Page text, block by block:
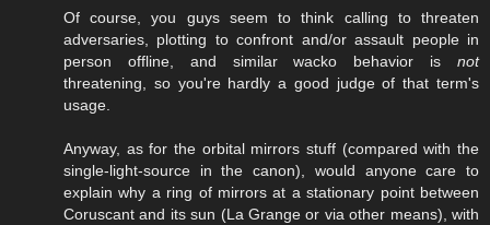
Of course, you guys seem to think calling to threaten
adversaries, plotting to confront and/or assault people in
person offline, and similar wacko behavior is not
threatening, so you're hardly a good judge of that term's
usage.
Anyway, as for the orbital mirrors stuff (compared with the
single-light-source in the canon), would anyone care to
explain why a ring of mirrors at a stationary point between
Coruscant and its sun (La Grange or via other means), with